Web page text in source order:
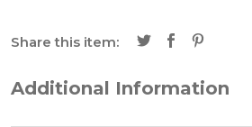
Share this item:
Additional Information